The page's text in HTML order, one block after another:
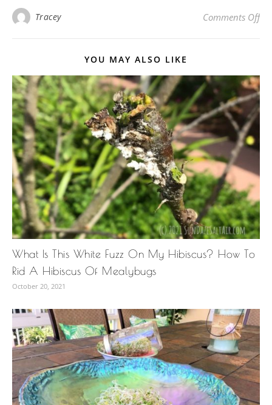
Tracey Comments Offon
YOU MAY ALSO LIKE
What Is This White Fuzz On My Hibiscus? How To
Rid A Hibiscus Of Mealybugs
October 20, 2021